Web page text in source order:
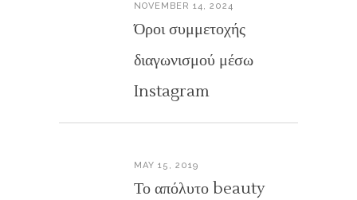
NOVEMBER 14, 2024
Όροι συμμετοχής
διαγωνισμού μέσω
Instagram
MAY 15, 2019
Το απόλυτο beauty